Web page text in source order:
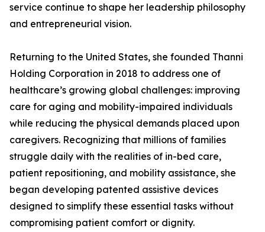
service continue to shape her leadership philosophy
and entrepreneurial vision.
Returning to the United States, she founded Thanni
Holding Corporation in 2018 to address one of
healthcare’s growing global challenges: improving
care for aging and mobility-impaired individuals
while reducing the physical demands placed upon
caregivers. Recognizing that millions of families
struggle daily with the realities of in-bed care,
patient repositioning, and mobility assistance, she
began developing patented assistive devices
designed to simplify these essential tasks without
compromising patient comfort or dignity.